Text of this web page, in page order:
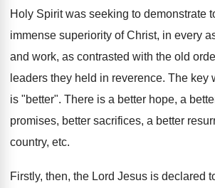
Holy Spirit was seeking to demonstrate
immense superiority of Christ, in every
and work, as contrasted with the old
leaders they held in reverence. The key
is "better". There is a better hope, a
promises, better sacrifices, a better
country, etc.
Firstly, then, the Lord Jesus is declared